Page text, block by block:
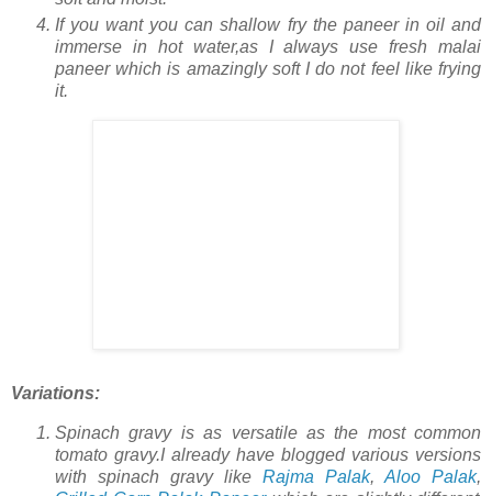
If you want you can shallow fry the paneer in oil and
immerse in hot water,as I always use fresh malai
paneer which is amazingly soft I do not feel like frying
it.
Variations:
Spinach gravy is as versatile as the most common
tomato gravy.I already have blogged various versions
with spinach gravy like Rajma Palak, Aloo Palak,